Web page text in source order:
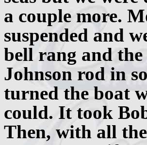
a couple more.
suspended and
bell rang and
Johnson rod in
turned the boat
could. It took
Then, with all